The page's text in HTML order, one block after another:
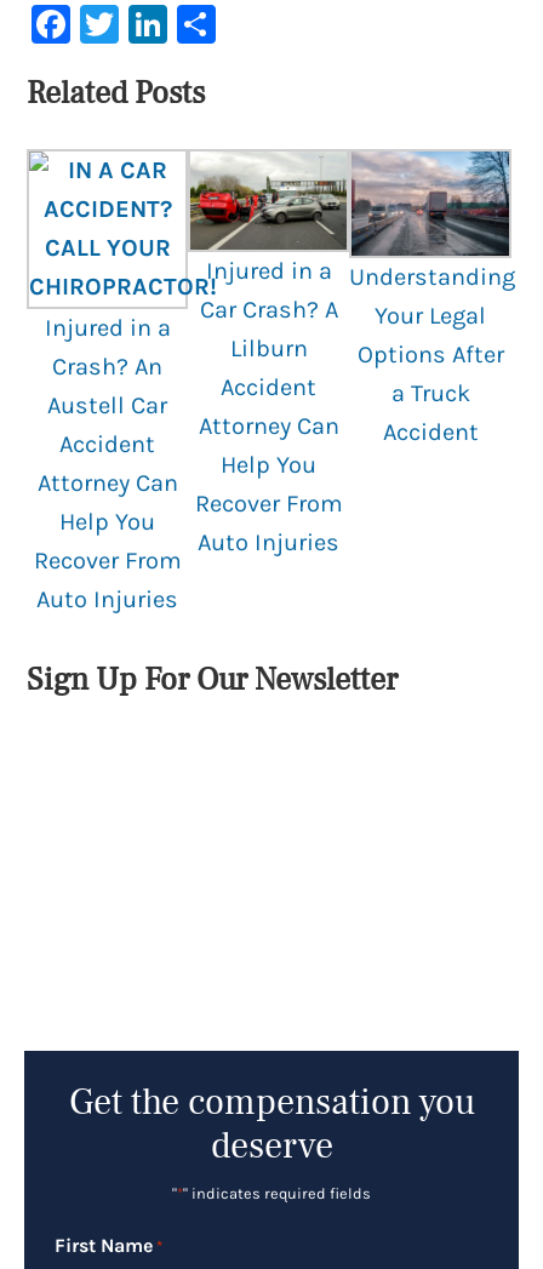
Facebook
TwitterLinkedIn
Related Posts
Injured in a
Crash? An
Austell Car
Accident
Attorney Can
Help You
Recover From
Auto Injuries
Injured in a
Car Crash? A
Lilburn
Accident
Attorney Can
Help You
Recover From
Auto Injuries
Understanding
Your Legal
Options After
a Truck
Accident
Sign Up For Our Newsletter
Get the compensation you
deserve
"*" indicates required fields
First Name *